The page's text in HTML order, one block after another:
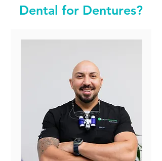
Dental for Dentures?